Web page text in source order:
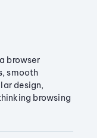
browser
smooth
design,
browsing